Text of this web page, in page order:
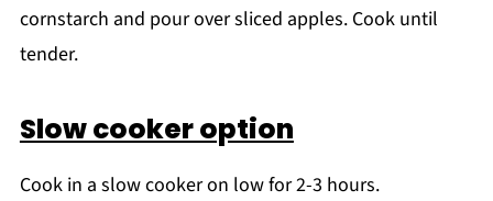
cornstarch and pour over sliced apples. Cook until
tender.
Slow cooker option
Cook in a slow cooker on low for 2-3 hours.